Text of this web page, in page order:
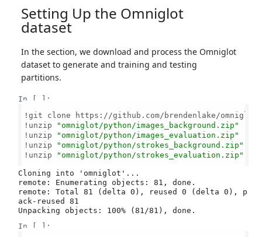
Setting Up the Omniglot
dataset
In the section, we download and process the Omniglot
dataset to generate and training and testing
partitions.
In [ ]:
!git clone https://github.com/brendenlake/
!unzip
"omniglot/python/images_background.zip"
!unzip
"omniglot/python/images_evaluation.zip"
!unzip
"omniglot/python/strokes_background.zip"
!unzip
"omniglot/python/strokes_evaluation.zip"
Cloning into 'omniglot'...
remote: Enumerating objects: 81, done.
remote: Total 81 (delta 0), reused 0 (delta 0), p
ack-reused 81
In [ ]: